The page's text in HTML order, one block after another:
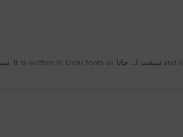
. It is written in Urdu fonts as سبقت لے جاناand